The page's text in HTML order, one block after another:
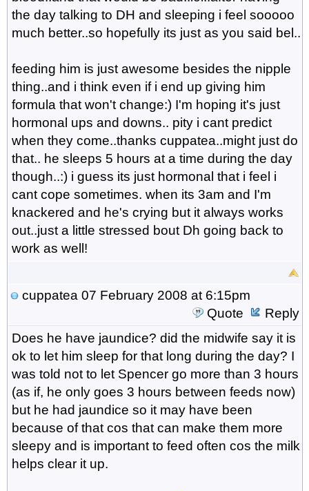
the day talking to DH and sleeping i feel sooooo
much better..so hopefully its just as you said bel..
feeding him is just awesome besides the nipple
thing..and i think even if i end up giving him
formula that won't change:) I'm hoping it's just
hormonal ups and downs.. pity i cant predict
when they come..thanks cuppatea..might just do
that.. he sleeps 5 hours at a time during the day
though..:) i guess its just hormonal that i feel i
cant cope sometimes. when its 3am and I'm
knackered and he's crying but it always works
out..just a little stressed bout Dh going back to
work as well!
cuppatea 07 February 2008 at 6:15pm
Quote
Reply
Does he have jaundice? did the midwife say it is
ok to let him sleep for that long during the day? I
was told not to let Spencer go more than 3 hours
(as if, he only goes 3 hours between feeds now)
but he had jaundice so it may have been
because of that cos that can make them more
sleepy and is important to feed often cos the milk
helps clear it up.